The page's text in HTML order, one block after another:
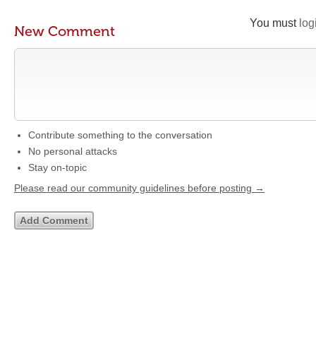
You must
New Comment
Contribute something to the conversation
No personal attacks
Stay on-topic
Please read our community guidelines before posting →